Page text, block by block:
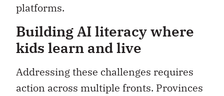
platforms.
Building AI literacy where
kids learn and live
Addressing these challenges requires
action across multiple fronts. Provinces